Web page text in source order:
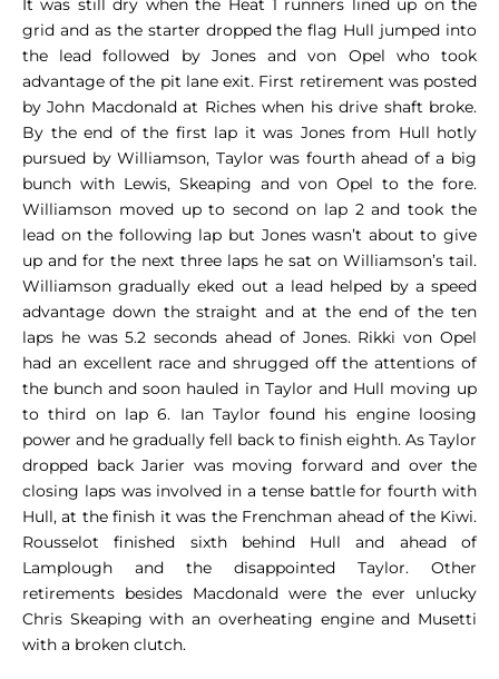
It was still dry when the Heat 1 runners lined up on the
grid and as the starter dropped the flag Hull jumped into
the lead followed by Jones and von Opel who took
advantage of the pit lane exit. First retirement was posted
by John Macdonald at Riches when his drive shaft broke.
By the end of the first lap it was Jones from Hull hotly
pursued by Williamson, Taylor was fourth ahead of a big
bunch with Lewis, Skeaping and von Opel to the fore.
Williamson moved up to second on lap 2 and took the
lead on the following lap but Jones wasn’t about to give
up and for the next three laps he sat on Williamson’s tail.
Williamson gradually eked out a lead helped by a speed
advantage down the straight and at the end of the ten
laps he was 5.2 seconds ahead of Jones. Rikki von Opel
had an excellent race and shrugged off the attentions of
the bunch and soon hauled in Taylor and Hull moving up
to third on lap 6. Ian Taylor found his engine loosing
power and he gradually fell back to finish eighth. As Taylor
dropped back Jarier was moving forward and over the
closing laps was involved in a tense battle for fourth with
Hull, at the finish it was the Frenchman ahead of the Kiwi.
Rousselot finished sixth behind Hull and ahead of
Lamplough and the disappointed Taylor. Other
retirements besides Macdonald were the ever unlucky
Chris Skeaping with an overheating engine and Musetti
with a broken clutch.